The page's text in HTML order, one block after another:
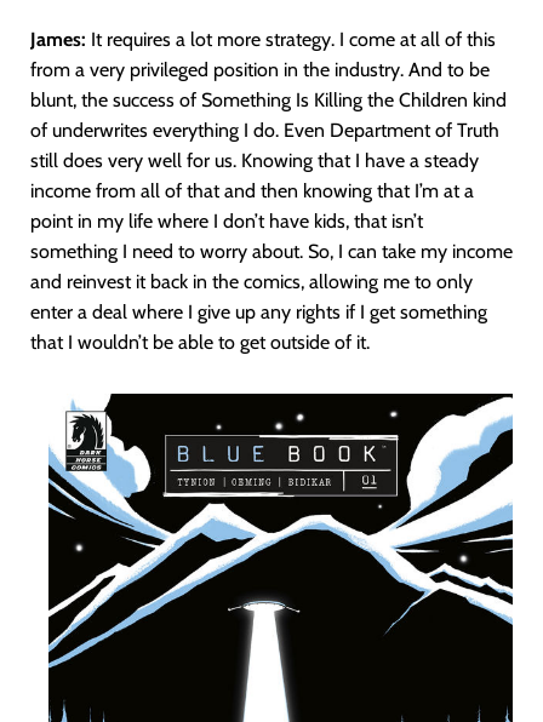
James: It requires a lot more strategy. I come at all of this
from a very privileged position in the industry. And to be
blunt, the success of Something Is Killing the Children kind
of underwrites everything I do. Even Department of Truth
still does very well for us. Knowing that I have a steady
income from all of that and then knowing that I’m at a
point in my life where I don’t have kids, that isn’t
something I need to worry about. So, I can take my income
and reinvest it back in the comics, allowing me to only
enter a deal where I give up any rights if I get something
that I wouldn’t be able to get outside of it.